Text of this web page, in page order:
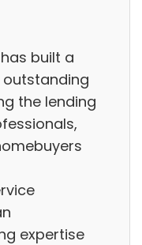
built a
the lending
expertise